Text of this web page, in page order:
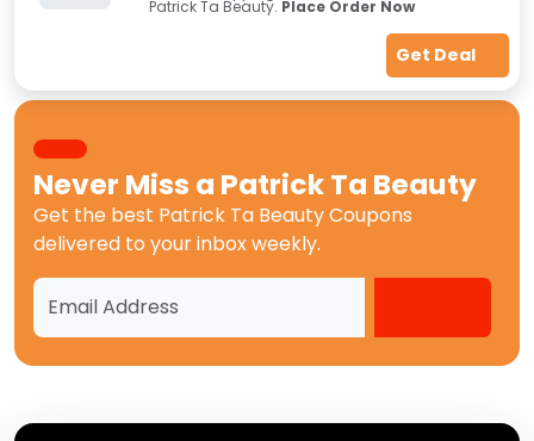
Patrick Ta Beauty. Place Order Now
Get Deal
Never Miss a Patrick Ta Beauty
Get the best Patrick Ta Beauty Coupons
delivered to your inbox weekly.